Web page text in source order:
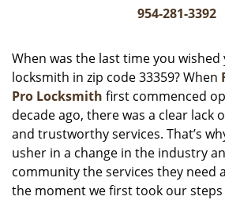
954-281-3392
When was the last time you
locksmith in zip code 33359? When
Pro Locksmith first commenced
decade ago, there was a clear lack
and trustworthy services. That’s
usher in a change in the industry
community the services they need
the moment we first took our